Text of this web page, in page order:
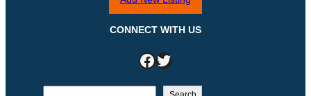
CONNECT WITH US
Facebook Twitter